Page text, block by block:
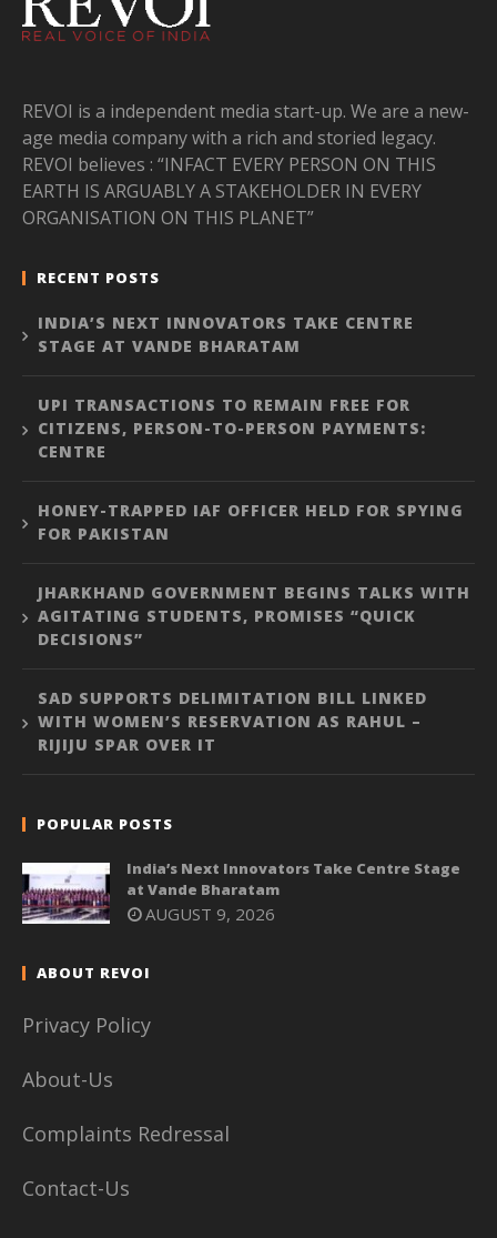
REVOI is a independent media start-up. We are a new-
age media company with a rich and storied legacy.
REVOI believes : “INFACT EVERY PERSON ON THIS
EARTH IS ARGUABLY A STAKEHOLDER IN EVERY
ORGANISATION ON THIS PLANET”
RECENT POSTS
INDIA’S NEXT INNOVATORS TAKE CENTRE
STAGE AT VANDE BHARATAM
UPI TRANSACTIONS TO REMAIN FREE FOR
CITIZENS, PERSON-TO-PERSON PAYMENTS:
CENTRE
HONEY-TRAPPED IAF OFFICER HELD FOR SPYING
FOR PAKISTAN
JHARKHAND GOVERNMENT BEGINS TALKS WITH
AGITATING STUDENTS, PROMISES “QUICK
DECISIONS”
SAD SUPPORTS DELIMITATION BILL LINKED
WITH WOMEN’S RESERVATION AS RAHUL –
RIJIJU SPAR OVER IT
POPULAR POSTS
India’s Next Innovators Take Centre Stage
at Vande Bharatam
AUGUST 9, 2026
ABOUT REVOI
Privacy Policy
About-Us
Complaints Redressal
Contact-Us